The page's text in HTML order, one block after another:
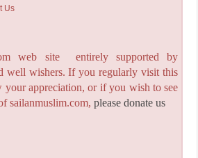
Us
web site entirely supported by
well wishers. If you regularly visit this
your appreciation, or if you wish to see
sailanmuslim.com, please donate us